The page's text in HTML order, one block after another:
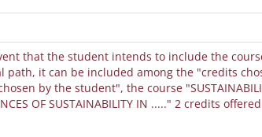
that the student intends to include the course
by the student", the course
OF SUSTAINABILITY IN ....." 2 credits